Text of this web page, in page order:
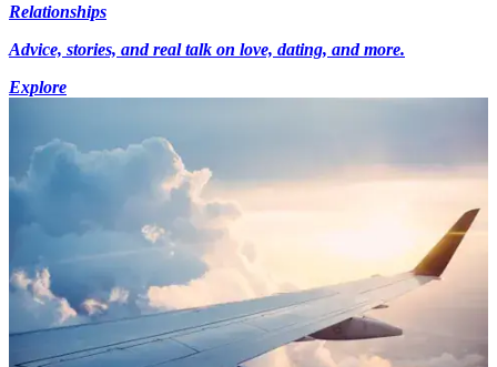
Relationships
Advice, stories, and real talk on love, dating, and more.
Explore